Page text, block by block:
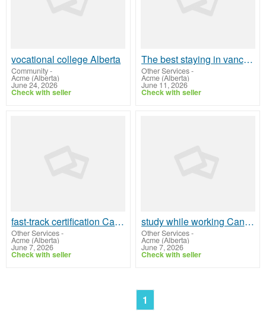
vocational college Alberta
Community-
Acme (Alberta)
June 24, 2026
Check with seller
The best staying in vancouver
Other Services-
Acme (Alberta)
June 11, 2026
Check with seller
fast-track certification Canada
Other Services-
Acme (Alberta)
June 7, 2026
Check with seller
study while working Canada
Other Services-
Acme (Alberta)
June 7, 2026
Check with seller
1